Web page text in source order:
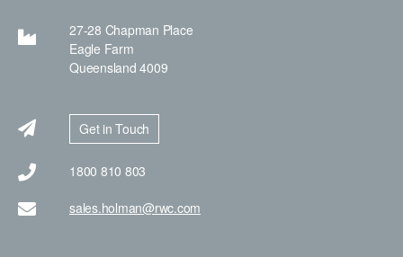
27-28 Chapman Place
Eagle Farm
Queensland 4009
Get in Touch
1800 810 803
sales.holman@rwc.com